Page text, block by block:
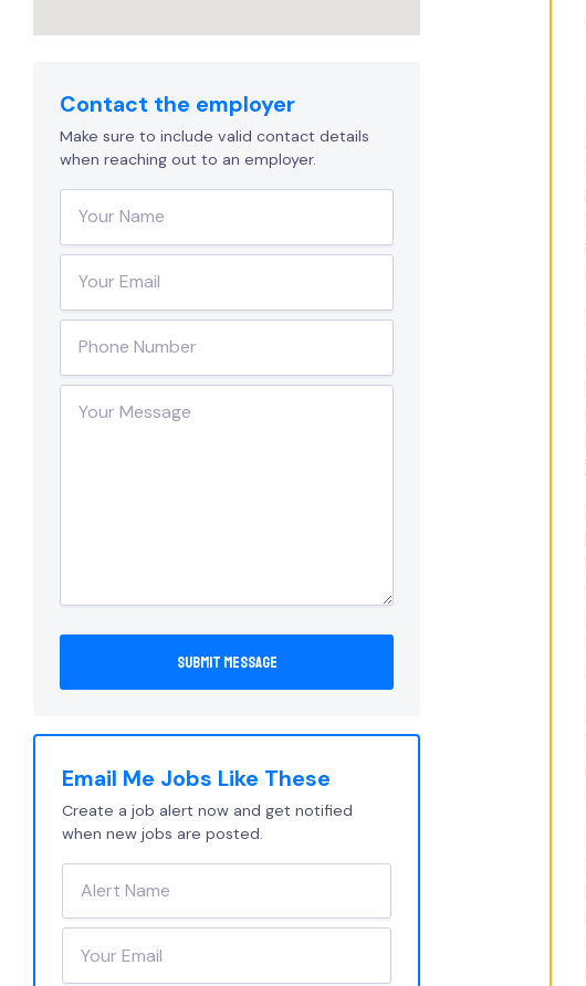
Contact the employer
Make sure to include valid contact details
when reaching out to an employer.
Email Me Jobs Like These
Create a job alert now and get notified
when new jobs are posted.